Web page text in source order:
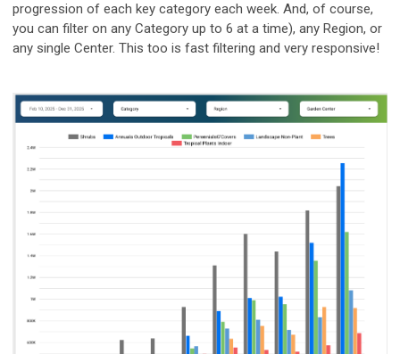
progression of each key category each week. And, of course,
you can filter on any Category up to 6 at a time), any Region, or
any single Center. This too is fast filtering and very responsive!